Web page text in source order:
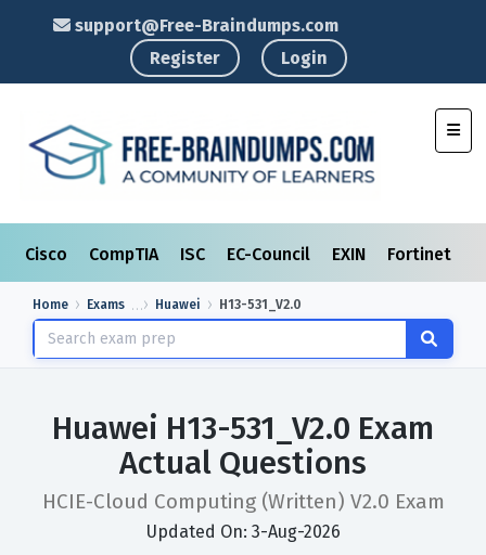
support@Free-Braindumps.com
Register
Login
Cisco CompTIA ISC EC-Council EXIN Fortinet
Home Exams Huawei H13-531_V2.0
Huawei H13-531_V2.0 Exam
Actual Questions
HCIE-Cloud Computing (Written) V2.0 Exam
Updated On: 3-Aug-2026